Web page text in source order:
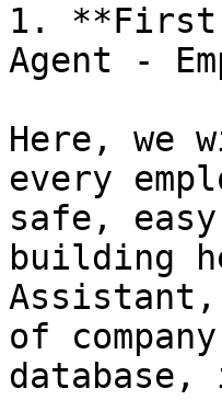
1. **First
Agent -
Here, we
every
safe,
building
of
database,